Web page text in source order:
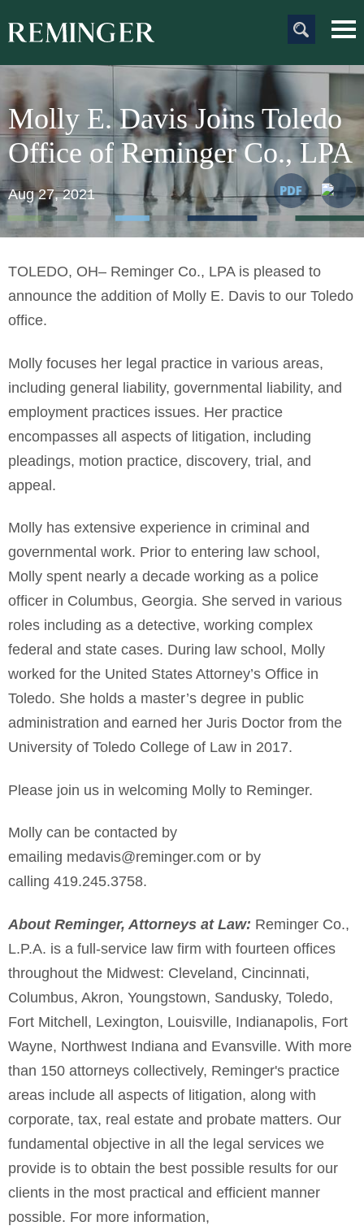
Main Content
Molly E. Davis Joins Toledo
Office of Reminger Co., LPA
Aug 27, 2021
TOLEDO, OH– Reminger Co., LPA is pleased to
announce the addition of Molly E. Davis to our Toledo
office.
Molly focuses her legal practice in various areas,
including general liability, governmental liability, and
employment practices issues. Her practice
encompasses all aspects of litigation, including
pleadings, motion practice, discovery, trial, and
appeal.
Molly has extensive experience in criminal and
governmental work. Prior to entering law school,
Molly spent nearly a decade working as a police
officer in Columbus, Georgia. She served in various
roles including as a detective, working complex
federal and state cases. During law school, Molly
worked for the United States Attorney’s Office in
Toledo. She holds a master’s degree in public
administration and earned her Juris Doctor from the
University of Toledo College of Law in 2017.
Please join us in welcoming Molly to Reminger.
Molly can be contacted by
emailing medavis@reminger.com or by
calling 419.245.3758.
About Reminger, Attorneys at Law: Reminger Co.,
L.P.A. is a full-service law firm with fourteen offices
throughout the Midwest: Cleveland, Cincinnati,
Columbus, Akron, Youngstown, Sandusky, Toledo,
Fort Mitchell, Lexington, Louisville, Indianapolis, Fort
Wayne, Northwest Indiana and Evansville. With more
than 150 attorneys collectively, Reminger's practice
areas include all aspects of litigation, along with
corporate, tax, real estate and probate matters. Our
fundamental objective in all the legal services we
provide is to obtain the best possible results for our
clients in the most practical and efficient manner
possible. For more information,
to